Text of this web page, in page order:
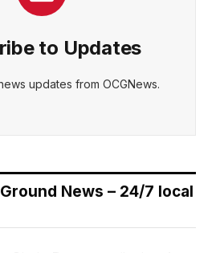
to Updates
updates from OCGNews.
News – 24/7 local